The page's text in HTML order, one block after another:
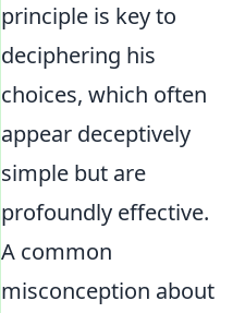
principle is key to
deciphering his
choices, which often
appear deceptively
simple but are
profoundly effective.
A common
misconception about